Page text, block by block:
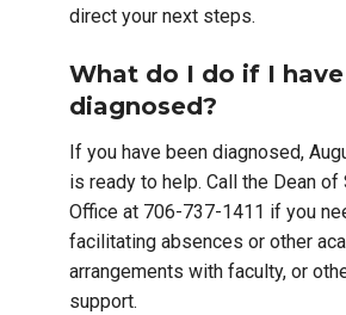
direct your next steps.
What do I do if I
diagnosed?
If you have been diagnosed,
is ready to help. Call the Dean of
Office at 706-737-1411 if you
facilitating absences or other
arrangements with faculty, or
support.